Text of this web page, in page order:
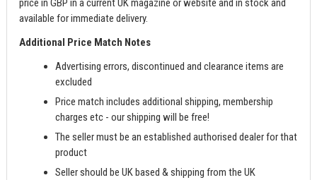
price in GBP in a current UK magazine or website and in stock and
available for immediate delivery.
Additional Price Match Notes
Advertising errors, discontinued and clearance items are
excluded
Price match includes additional shipping, membership
charges etc - our shipping will be free!
The seller must be an established authorised dealer for that
product
Seller should be UK based & shipping from the UK